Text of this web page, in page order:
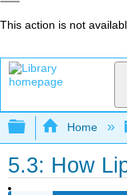
This action is not
Expand/
Home
5.3: How